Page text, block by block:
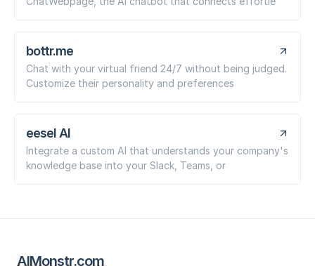
bottr.me
Chat with your virtual friend 24/7 without being judged.
Customize their personality and preferences
eesel AI
Integrate a custom AI that understands your company's
knowledge base into your Slack, Teams, or
AIMonstr.com